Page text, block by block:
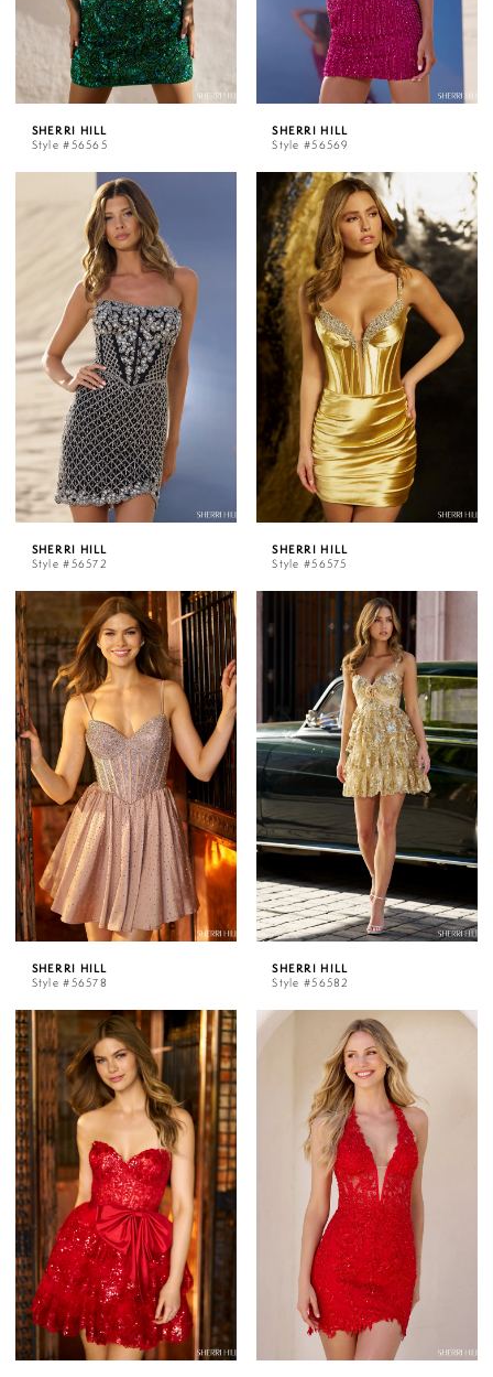
SHERRI HILL
Style #56565
SHERRI HILL
Style #56569
SHERRI HILL
Style #56572
SHERRI HILL
Style #56575
SHERRI HILL
Style #56578
SHERRI HILL
Style #56582